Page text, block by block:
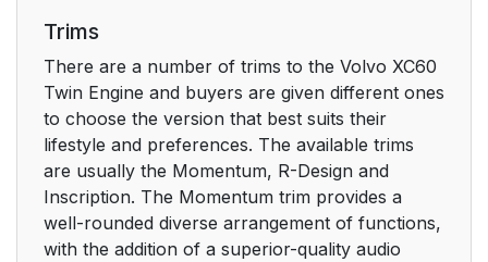
Trims
There are a number of trims to the Volvo XC60
Twin Engine and buyers are given different ones
to choose the version that best suits their
lifestyle and preferences. The available trims
are usually the Momentum, R-Design and
Inscription. The Momentum trim provides a
well-rounded diverse arrangement of functions,
with the addition of a superior-quality audio